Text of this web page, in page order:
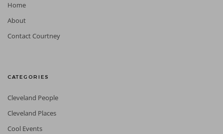
Home
About
Contact Courtney
CATEGORIES
Cleveland People
Cleveland Places
Cool Events